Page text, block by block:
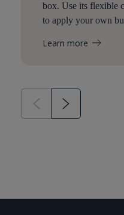
box. Use its flexible
to apply your own
Learn more